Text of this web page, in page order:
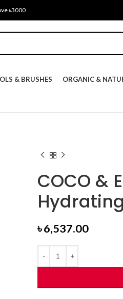
৳3000
& BRUSHES ORGANIC &
COCO &
৳6,537.00